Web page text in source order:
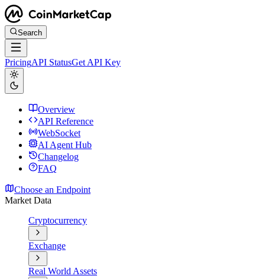
Search
PricingAPI StatusGet API Key
Overview
API Reference
WebSocket
AI Agent Hub
Changelog
FAQ
Choose an Endpoint
Market Data
Cryptocurrency
Exchange
Real World Assets